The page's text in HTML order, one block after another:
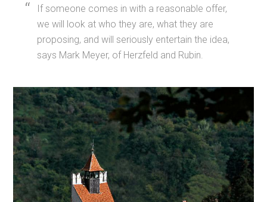
If someone comes in with a reasonable offer,
we will look at who they are, what they are
proposing, and will seriously entertain the idea,
says Mark Meyer, of Herzfeld and Rubin.